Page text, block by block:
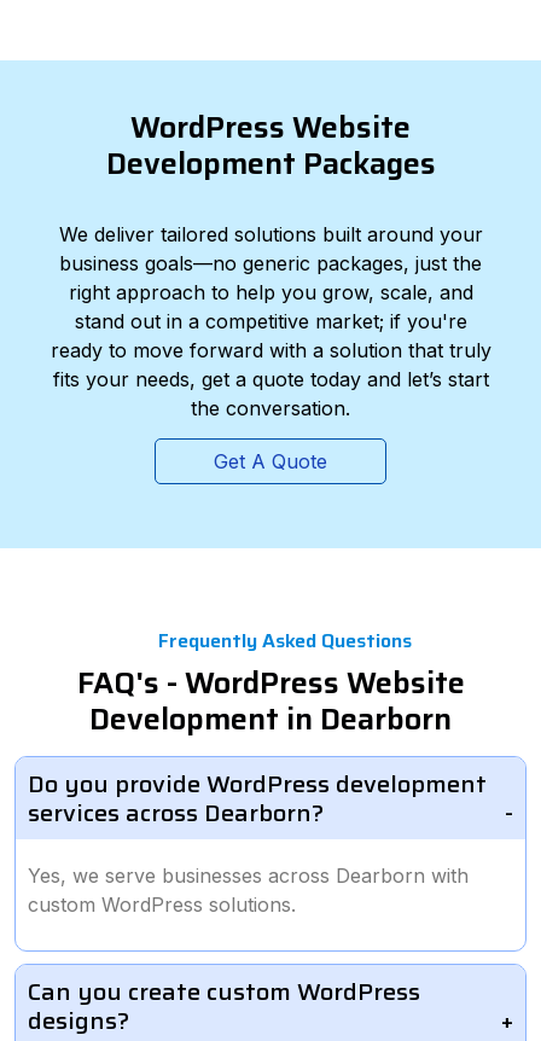
WordPress Website
Development Packages
We deliver tailored solutions built around your
business goals—no generic packages, just the
right approach to help you grow, scale, and
stand out in a competitive market; if you're
ready to move forward with a solution that truly
fits your needs, get a quote today and let’s start
the conversation.
Get A Quote
Frequently Asked Questions
FAQ's - WordPress Website
Development in Dearborn
Do you provide WordPress development
services across Dearborn?
Yes, we serve businesses across Dearborn with
custom WordPress solutions.
Can you create custom WordPress
designs?